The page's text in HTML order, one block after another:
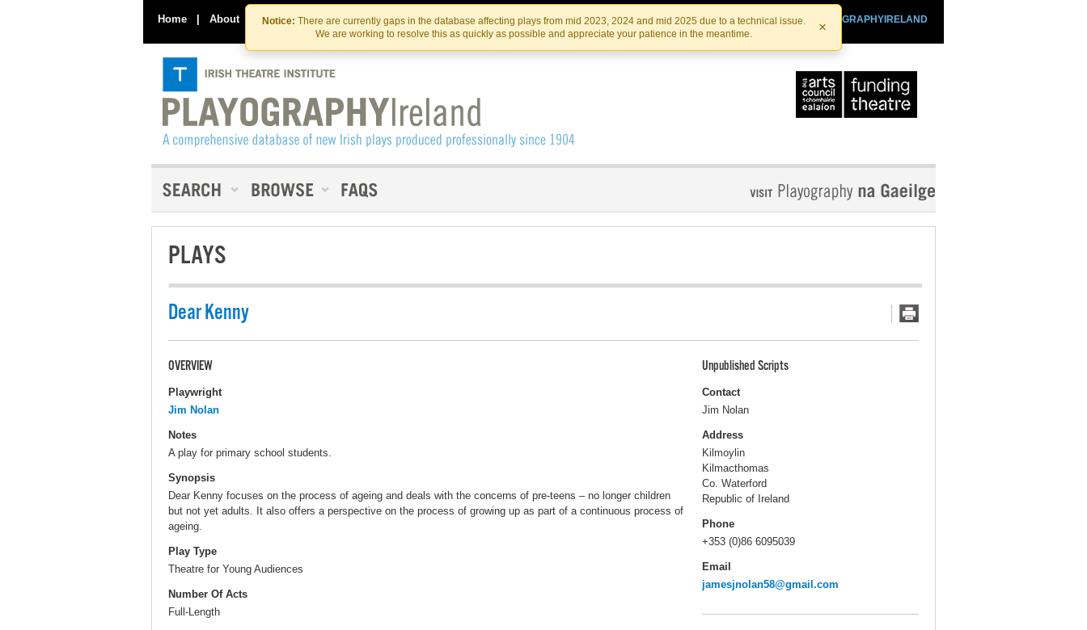
Skip
to
the
content
Skip
to
content
Notice: There are currently gaps in the database affecting plays from mid 2023, 2024 and mid 2025 due to a technical issue.
We are working to resolve this as quickly as possible and appreciate your patience in the meantime.
×
Home | About Contact Us PLAYOGRAPHYIRELAND
IRISHTHEATRE.IE
IRISH THEATRE INSTITUTE
PLAYS
Dear Kenny
OVERVIEW
Playwright
Jim Nolan
Notes
A play for primary school students.
Synopsis
Dear Kenny focuses on the process of ageing and deals with the concerns of pre-teens – no longer children
but not yet adults. It also offers a perspective on the process of growing up as part of a continuous process of
ageing.
Play Type
Theatre for Young Audiences
Number Of Acts
Full-Length
Unpublished Scripts
Contact
Jim Nolan
Address
Kilmoylin
Kilmacthomas
Co. Waterford
Republic of Ireland
Phone
+353 (0)86 6095039
Email
jamesjnolan58@gmail.com